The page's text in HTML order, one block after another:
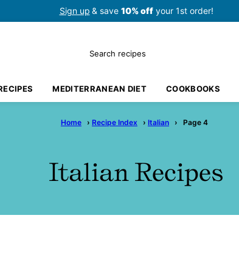
Sign up & save 10% offyour 1st order!
Search
MEDITERRANEAN DIET COOKBOOKS
Home › Recipe Index › Italian › Page 4
Italian Recipes